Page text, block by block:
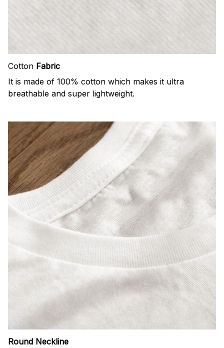
Cotton Fabric
It is made of 100% cotton which makes it ultra
breathable and super lightweight.
Round Neckline